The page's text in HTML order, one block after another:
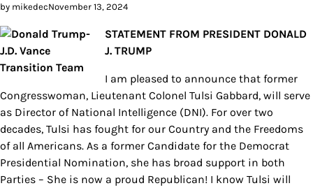
by mikedecNovember 13, 2024
STATEMENT FROM PRESIDENT DONALD
J. TRUMP
I am pleased to announce that former
Congresswoman, Lieutenant Colonel Tulsi Gabbard, will serve
as Director of National Intelligence (DNI). For over two
decades, Tulsi has fought for our Country and the Freedoms
of all Americans. As a former Candidate for the Democrat
Presidential Nomination, she has broad support in both
Parties – She is now a proud Republican! I know Tulsi will